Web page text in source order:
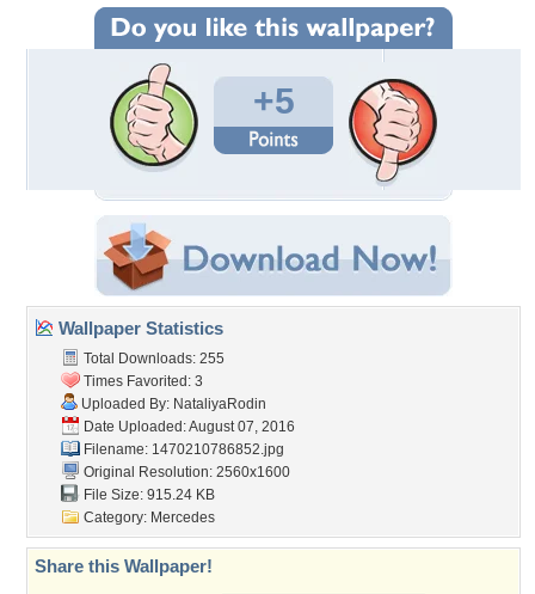
+5
Wallpaper Statistics
Total Downloads: 255
Times Favorited: 3
Uploaded By: NataliyaRodin
Date Uploaded: August 07, 2016
Filename: 1470210786852.jpg
Original Resolution: 2560x1600
File Size: 915.24 KB
Category: Mercedes
Share this Wallpaper!